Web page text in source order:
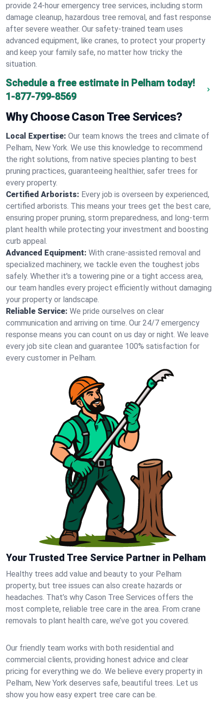
provide 24-hour emergency tree services, including storm
damage cleanup, hazardous tree removal, and fast response
after severe weather. Our safety-trained team uses
advanced equipment, like cranes, to protect your property
and keep your family safe, no matter how tricky the
situation.
Schedule a free estimate in Pelham today!
1-877-799-8569
Why Choose Cason Tree Services?
Local Expertise: Our team knows the trees and climate of
Pelham, New York. We use this knowledge to recommend
the right solutions, from native species planting to best
pruning practices, guaranteeing healthier, safer trees for
every property.
Certified Arborists: Every job is overseen by experienced,
certified arborists. This means your trees get the best care,
ensuring proper pruning, storm preparedness, and long-term
plant health while protecting your investment and boosting
curb appeal.
Advanced Equipment: With crane-assisted removal and
specialized machinery, we tackle even the toughest jobs
safely. Whether it's a towering pine or a tight access area,
our team handles every project efficiently without damaging
your property or landscape.
Reliable Service: We pride ourselves on clear
communication and arriving on time. Our 24/7 emergency
response means you can count on us day or night. We leave
every job site clean and guarantee 100% satisfaction for
every customer in Pelham.
Your Trusted Tree Service Partner in Pelham
Healthy trees add value and beauty to your Pelham
property, but tree issues can also create hazards or
headaches. That’s why Cason Tree Services offers the
most complete, reliable tree care in the area. From crane
removals to plant health care, we’ve got you covered.
Our friendly team works with both residential and
commercial clients, providing honest advice and clear
pricing for everything we do. We believe every property in
Pelham, New York deserves safe, beautiful trees. Let us
show you how easy expert tree care can be.